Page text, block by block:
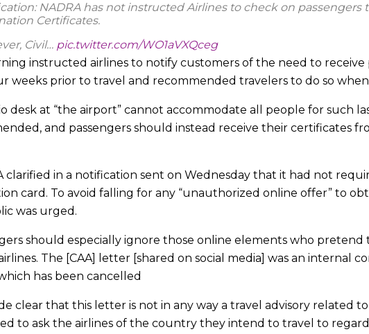
NADRA has not instructed Airlines to check on passengers
Certificates.
Civil… pic.twitter.com/WO1aVXQceg
(@NadraPak) August 1, 2023
instructed airlines to notify customers of the need to
weeks prior to travel and recommended travelers to do so
desk at “the airport” cannot accommodate all people for such
and passengers should instead receive their certificates
clarified in a notification sent on Wednesday that it had not
card. To avoid falling for any “unauthorized online offer” to
was urged.
should especially ignore those online elements who
The [CAA] letter [shared on social media] was an internal
has been cancelled
clear that this letter is not in any way a travel advisory related
to ask the airlines of the country they intend to travel to